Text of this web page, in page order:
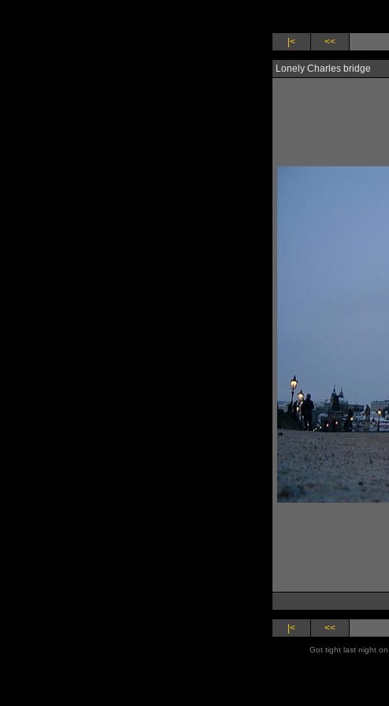
|< <<
Lonely Charles bridge
|< <<
Got tight last night on